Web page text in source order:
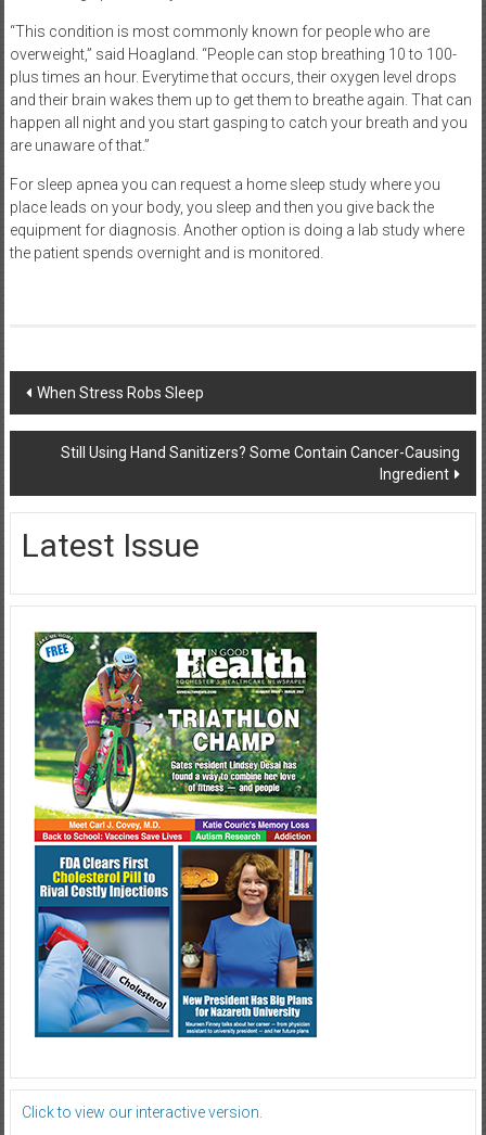
“This condition is most commonly known for people who are
overweight,” said Hoagland. “People can stop breathing 10 to 100-
plus times an hour. Everytime that occurs, their oxygen level drops
and their brain wakes them up to get them to breathe again. That can
happen all night and you start gasping to catch your breath and you
are unaware of that.”
For sleep apnea you can request a home sleep study where you
place leads on your body, you sleep and then you give back the
equipment for diagnosis. Another option is doing a lab study where
the patient spends overnight and is monitored.
Post
navigation
When Stress Robs Sleep
Still Using Hand Sanitizers? Some Contain Cancer-Causing
Ingredient
Latest Issue
Click to view our interactive version.